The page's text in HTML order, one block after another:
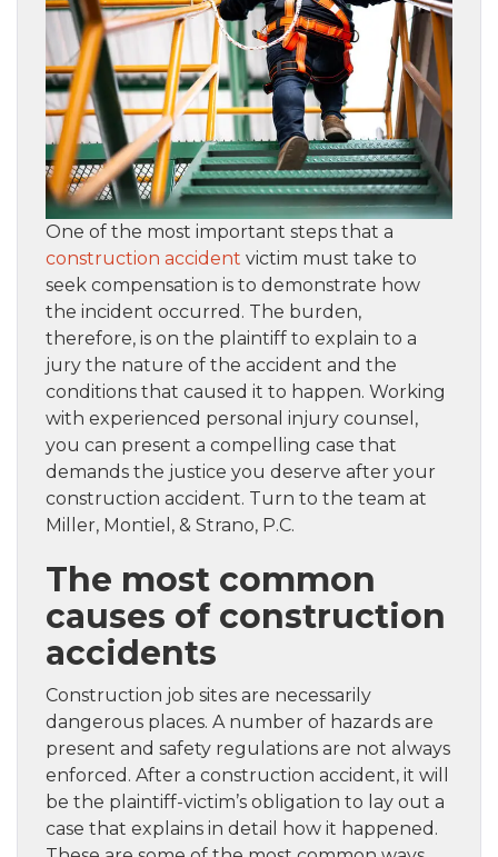
One of the most important steps that a
construction accident victim must take to
seek compensation is to demonstrate how
the incident occurred. The burden,
therefore, is on the plaintiff to explain to a
jury the nature of the accident and the
conditions that caused it to happen. Working
with experienced personal injury counsel,
you can present a compelling case that
demands the justice you deserve after your
construction accident. Turn to the team at
Miller, Montiel, & Strano, P.C.
The most common
causes of construction
accidents
Construction job sites are necessarily
dangerous places. A number of hazards are
present and safety regulations are not always
enforced. After a construction accident, it will
be the plaintiff-victim’s obligation to lay out a
case that explains in detail how it happened.